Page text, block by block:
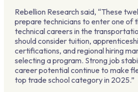
Rebellion Research said, “These
prepare technicians to enter one of
technical careers in the
should consider tuition,
certifications, and regional hiring
selecting a program. Strong job
career potential continue to make
top trade school category in 2025.”